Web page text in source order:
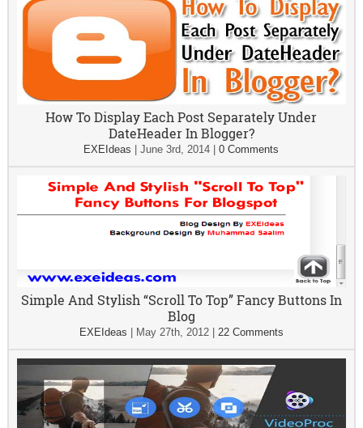
How To Display Each Post Separately Under
DateHeader In Blogger?
EXEIdeas |June 3rd, 2014 |0 Comments
Simple And Stylish “Scroll To Top” Fancy Buttons In
Blog
EXEIdeas May 27th, 2012| 22 Comments